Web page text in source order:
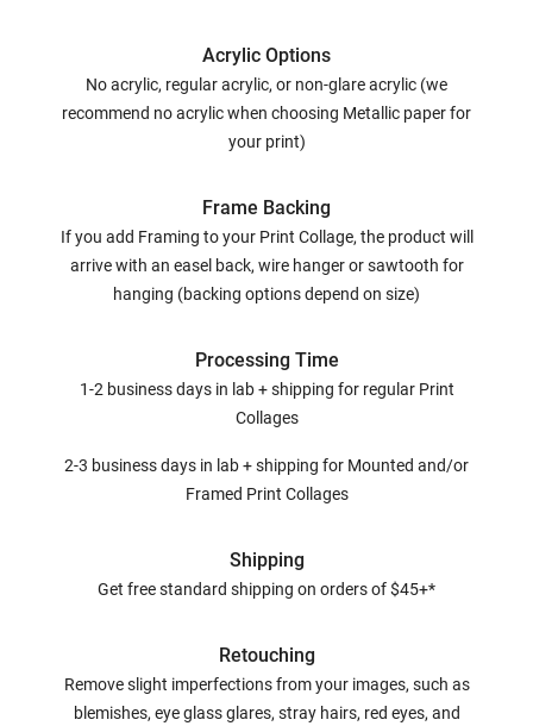
Acrylic Options
No acrylic, regular acrylic, or non-glare acrylic (we
recommend no acrylic when choosing Metallic paper for
your print)
Frame Backing
If you add Framing to your Print Collage, the product will
arrive with an easel back, wire hanger or sawtooth for
hanging (backing options depend on size)
Processing Time
1-2 business days in lab + shipping for regular Print
Collages
2-3 business days in lab + shipping for Mounted and/or
Framed Print Collages
Shipping
Get free standard shipping on orders of $45+*
Retouching
Remove slight imperfections from your images, such as
blemishes, eye glass glares, stray hairs, red eyes, and